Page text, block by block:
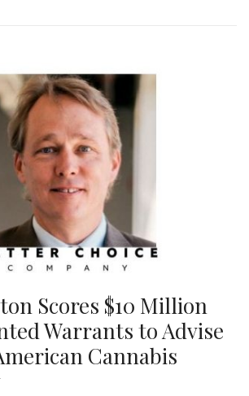
Scores $10 Million
Warrants to Advise
Cannabis